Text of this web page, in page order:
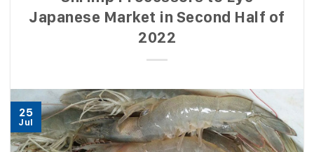
Japanese Market in Second Half of
2022
25
Jul